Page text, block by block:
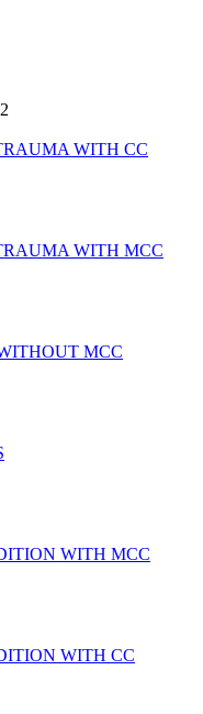
WITH CC
WITH MCC
MCC
WITH MCC
WITH CC